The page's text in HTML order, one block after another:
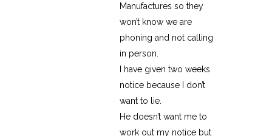
Manufactures so they
won’t know we are
phoning and not calling
in person.
I have given two weeks
notice because I don’t
want to lie.
He doesn’t want me to
work out my notice but